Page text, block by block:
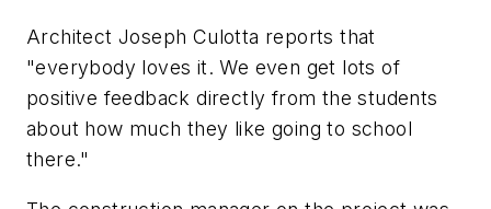
Architect Joseph Culotta reports that
"everybody loves it. We even get lots of
positive feedback directly from the students
about how much they like going to school
there."